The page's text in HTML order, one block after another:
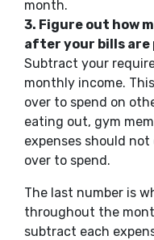
month.
3. Figure out how
after your bills are
Subtract your
monthly income. This
over to spend on
eating out, gym
expenses should
over to spend.
The last number is
throughout the
subtract each